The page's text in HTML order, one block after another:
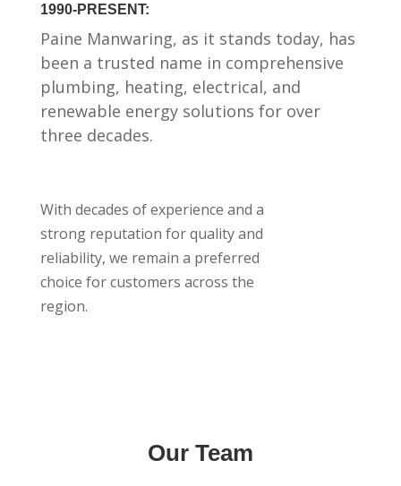
1990-PRESENT:
Paine Manwaring, as it stands today, has
been a trusted name in comprehensive
plumbing, heating, electrical, and
renewable energy solutions for over
three decades.
With decades of experience and a
strong reputation for quality and
reliability, we remain a preferred
choice for customers across the
region.
Our Team